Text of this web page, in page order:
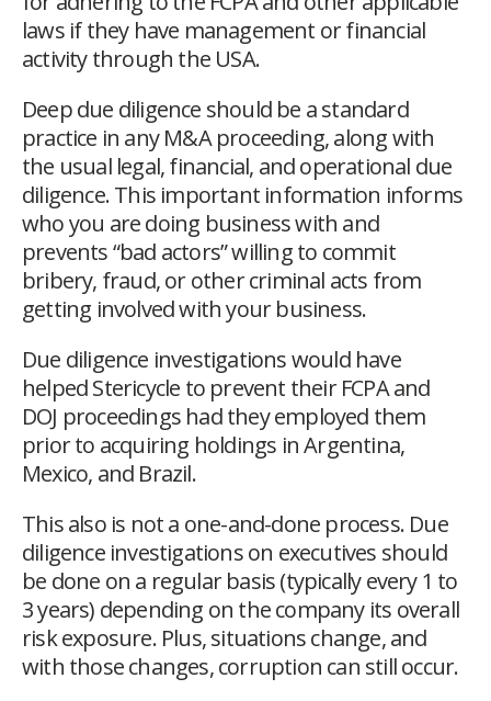
laws if they have management or financial
activity through the USA.
Deep due diligence should be a standard
practice in any M&A proceeding, along with
the usual legal, financial, and operational due
diligence. This important information informs
who you are doing business with and
prevents “bad actors” willing to commit
bribery, fraud, or other criminal acts from
getting involved with your business.
Due diligence investigations would have
helped Stericycle to prevent their FCPA and
DOJ proceedings had they employed them
prior to acquiring holdings in Argentina,
Mexico, and Brazil.
This also is not a one-and-done process. Due
diligence investigations on executives should
be done on a regular basis (typically every 1 to
3 years) depending on the company its overall
risk exposure. Plus, situations change, and
with those changes, corruption can still occur.